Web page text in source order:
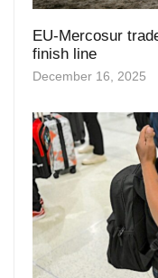
EU-Mercosur
finish line
December 16, 2025